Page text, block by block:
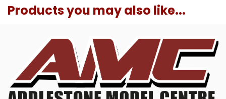
Products you may also like...